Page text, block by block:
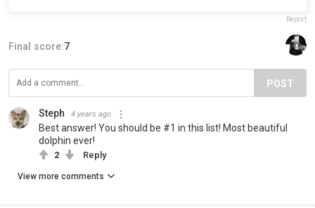
Report
Final score:7
POST
Steph 4 years ago
Best answer! You should be #1 in this list! Most beautiful
dolphin ever!
2 Reply
View more comments